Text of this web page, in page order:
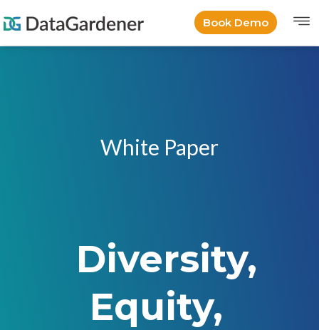
Book Demo
White Paper
Diversity,
Equity,